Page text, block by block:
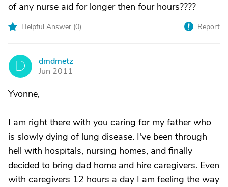
of any nurse aid for longer then four hours????
Helpful Answer (0) Report
D
dmdmetz
Jun 2011
Yvonne,
I am right there with you caring for my father who
is slowly dying of lung disease. I've been through
hell with hospitals, nursing homes, and finally
decided to bring dad home and hire caregivers. Even
with caregivers 12 hours a day I am feeling the way